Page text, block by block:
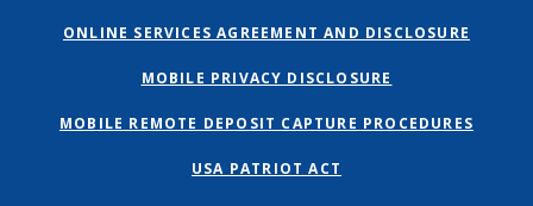
ONLINE SERVICES AGREEMENT AND DISCLOSURE
MOBILE PRIVACY DISCLOSURE
MOBILE REMOTE DEPOSIT CAPTURE PROCEDURES
USA PATRIOT ACT